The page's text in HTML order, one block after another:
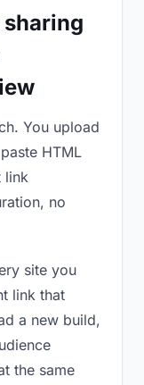
sharing
You upload
HTML
link
no
site you
link that
a new build,
the same